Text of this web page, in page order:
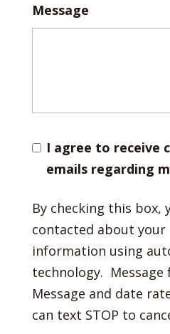
Message
I agree to receive
emails regarding
By checking this box,
contacted about
information using
technology. Message
Message and date
can text STOP to